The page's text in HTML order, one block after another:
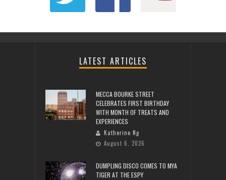
LATEST ARTICLES
MECCA BOURKE STREET
CELEBRATES FIRST BIRTHDAY
WITH MONTH OF TREATS AND
EXPERIENCES
Katherine Ng
August 6, 2026
DUMPLING DISCO COMES TO MYA
TIGER AT THE ESPY